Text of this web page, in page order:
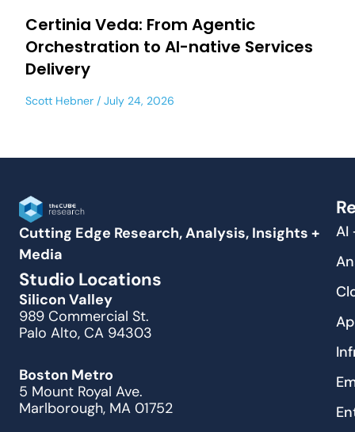
Certinia Veda: From Agentic
Orchestration to AI-native Services
Delivery
Scott Hebner July 24, 2026
Cutting Edge Research, Analysis, Insights +
Media
Studio Locations
Silicon Valley
989 Commercial St.
Palo Alto, CA 94303
Boston Metro
5 Mount Royal Ave.
Marlborough, MA 01752
AI